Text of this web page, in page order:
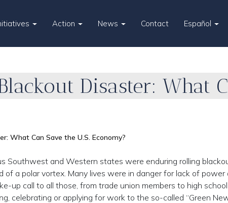
Action News Contact Español
Disaster: What
What Can Save the U.S. Economy?
Southwest and Western states were enduring rolling
a polar vortex. Many lives were in danger for lack of power
up call to all those, from trade union members to high
celebrating or applying for work to the so-called “Green